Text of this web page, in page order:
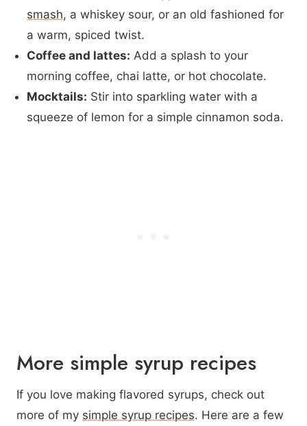
smash, a whiskey sour, or an old fashioned for
a warm, spiced twist.
Coffee and lattes: Add a splash to your
morning coffee, chai latte, or hot chocolate.
Mocktails: Stir into sparkling water with a
squeeze of lemon for a simple cinnamon soda.
More simple syrup recipes
If you love making flavored syrups, check out
more of my simple syrup recipes. Here are a few